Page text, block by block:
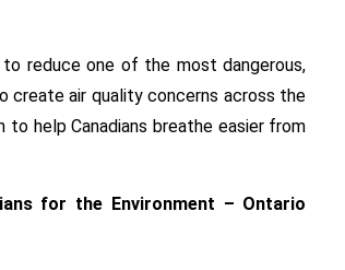
reduce one of the most dangerous,
create air quality concerns across the
help Canadians breathe easier from
for the Environment – Ontario